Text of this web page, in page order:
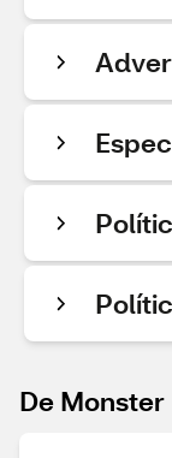
De Monster